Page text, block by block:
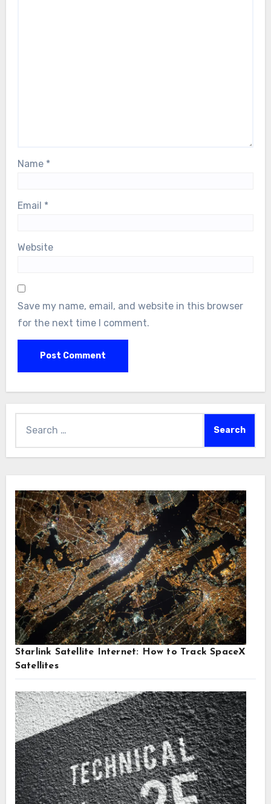
Name *
Email *
Website
Save my name, email, and website in this browser
for the next time I comment.
for:
Starlink Satellite Internet: How to Track SpaceX
Satellites